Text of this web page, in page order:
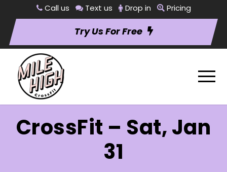
Call us Text us Drop in Pricing
Try Us For Free
CrossFit – Sat, Jan
31